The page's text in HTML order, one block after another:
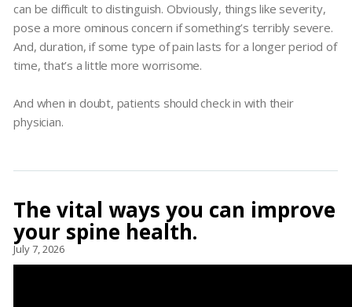
can be difficult to distinguish. Obviously, things like severity,
pose a more ominous concern if something’s terribly severe.
And, duration, if some type of pain lasts for a longer period of
time, that’s a little more worrisome.
And when in doubt, patients should check in with their
physician.
The vital ways you can improve
your spine health.
July 7, 2026